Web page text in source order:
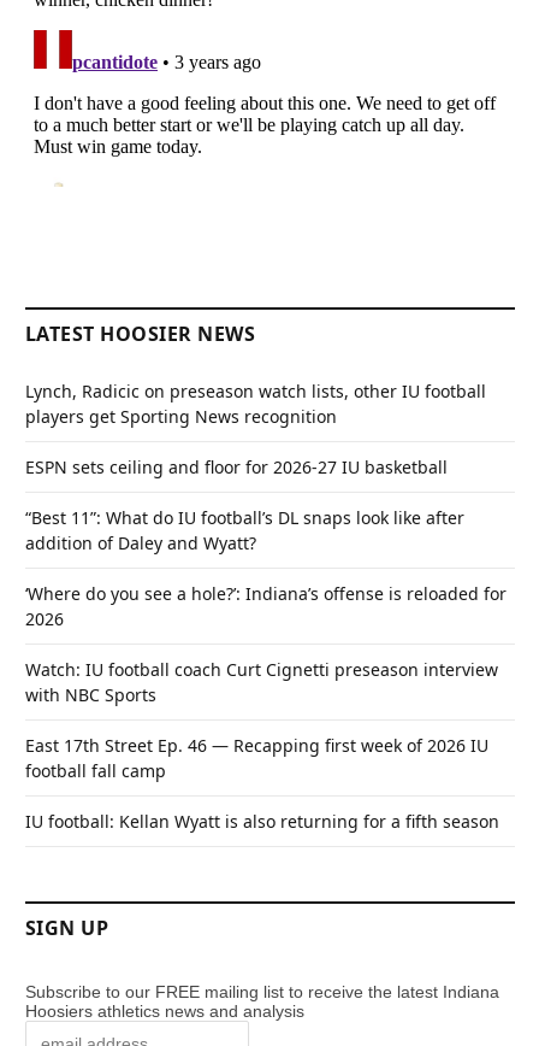
LATEST HOOSIER NEWS
Lynch, Radicic on preseason watch lists, other IU football
players get Sporting News recognition
ESPN sets ceiling and floor for 2026-27 IU basketball
“Best 11”: What do IU football’s DL snaps look like after
addition of Daley and Wyatt?
‘Where do you see a hole?’: Indiana’s offense is reloaded for
2026
Watch: IU football coach Curt Cignetti preseason interview
with NBC Sports
East 17th Street Ep. 46 — Recapping first week of 2026 IU
football fall camp
IU football: Kellan Wyatt is also returning for a fifth season
SIGN UP
Subscribe to our FREE mailing list to receive the latest Indiana
Hoosiers athletics news and analysis